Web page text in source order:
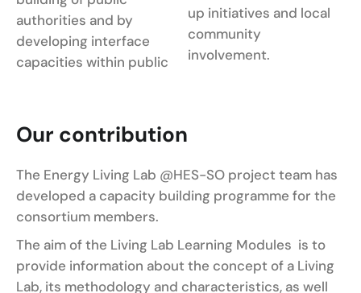
authorities and by
developing interface
capacities within public
up initiatives and local
community
involvement.
Our contribution
The Energy Living Lab @HES-SO project team has
developed a capacity building programme for the
consortium members.
The aim of the Living Lab Learning Modules is to
provide information about the concept of a Living
Lab, its methodology and characteristics, as well